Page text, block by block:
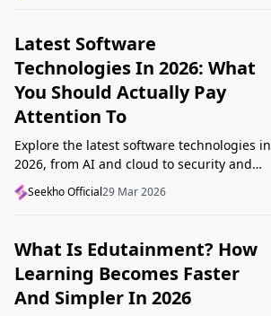
Latest Software
Technologies In 2026: What
You Should Actually Pay
Attention To
Explore the latest software technologies in
2026, from AI and cloud to security and
low-code, and learn which top new
technologies actually matter in real work.
Seekho Official29 Mar 2026
What Is Edutainment? How
Learning Becomes Faster
And Simpler In 2026